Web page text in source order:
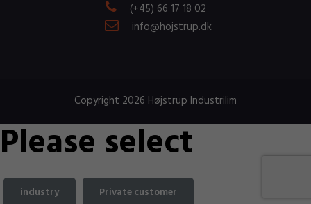
(+45) 66 17 18 02
info@hojstrup.dk
Copyright 2026 Højstrup Industrilim
Please select
industry Private customer